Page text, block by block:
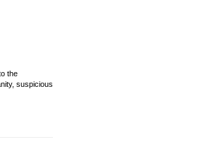
the
suspicious